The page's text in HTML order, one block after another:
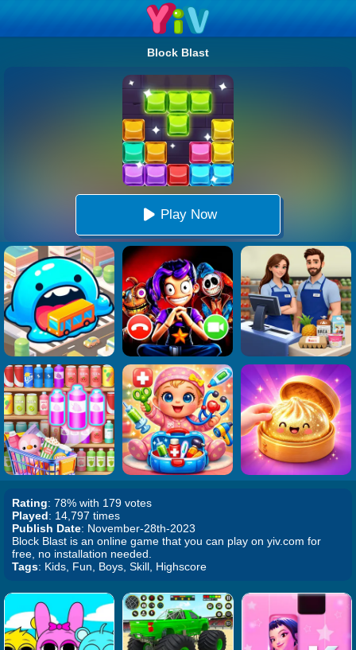
Block Blast
Play Now
Rating: 78% with 179 votes
Played: 14,797 times
Publish Date: November-28th-2023
Block Blast is an online game that you can play on yiv.com for
free, no installation needed.
Tags: Kids, Fun, Boys, Skill, Highscore